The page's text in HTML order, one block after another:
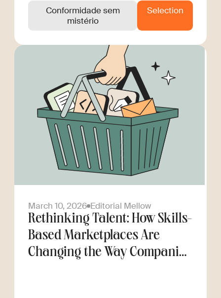
Conformidade sem
mistério
Selection
March 10, 2026 Editorial Mellow
Rethinking Talent: How Skills-
Based Marketplaces Are
Changing the Way Companies